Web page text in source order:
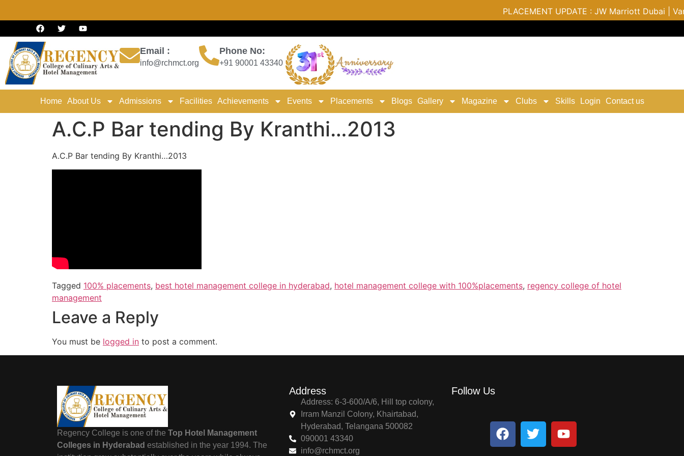
PLACEMENT UPDATE : JW Marriott Dubai |
Email :
info@rchmct.org
Phone No:
+91 90001 43340
Home About Us Admissions Facilities Achievements Events Placements Blogs Gallery Magazine Clubs Skills Login Contact us
A.C.P Bar tending By Kranthi…2013
A.C.P Bar tending By Kranthi…2013
Tagged 100% placements, best hotel management college in hyderabad, hotel management college with 100%placements, regency college of hotel
management
Leave a Reply
You must be logged in to post a comment.
Regency College is one of the Top Hotel Management
Colleges in Hyderabad established in the year 1994. The
Address
Address: 6-3-600/A/6, Hill top colony,
Irram Manzil Colony, Khairtabad,
Hyderabad, Telangana 500082
090001 43340
info@rchmct.org
Follow Us